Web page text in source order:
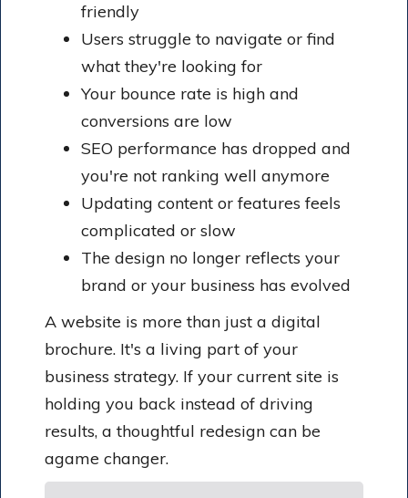
friendly
Users struggle to navigate or find
what they're looking for
Your bounce rate is high and
conversions are low
SEO performance has dropped and
you're not ranking well anymore
Updating content or features feels
complicated or slow
The design no longer reflects your
brand or your business has evolved
A website is more than just a digital
brochure. It's a living part of your
business strategy. If your current site is
holding you back instead of driving
results, a thoughtful redesign can be
agame changer.